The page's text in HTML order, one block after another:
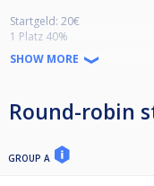
Startgeld: 20€
1 Platz 40%
2 Platz 25%
3.-4. 17,5%
Winnerbreak - Break Box
Doppel-KO bis Viertelfinale
SHOW MORE
Round-robin
GROUP A